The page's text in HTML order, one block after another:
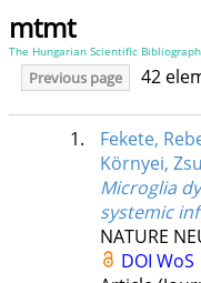
mtmt
The Hungarian Scientific
Previous page 42
1. Fekete,
Környei,
Microglia
systemic
NATURE
DOI WoS